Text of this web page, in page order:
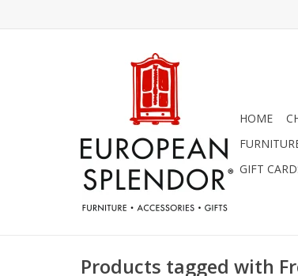
HOME
GIFT
Products tagged with